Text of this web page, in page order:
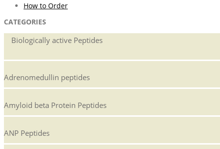
How to Order
CATEGORIES
Biologically active Peptides
Adrenomedullin peptides
Amyloid beta Protein Peptides
ANP Peptides